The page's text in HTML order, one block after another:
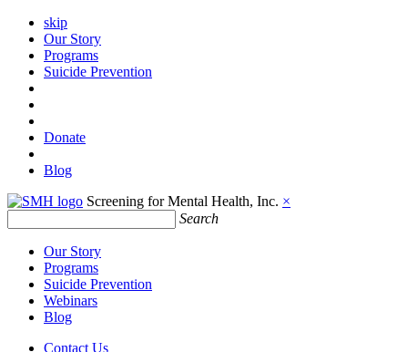
skip
Our Story
Programs
Suicide Prevention
Donate
Blog
Screening for Mental Health, Inc. ×
Search
Our Story
Programs
Suicide Prevention
Webinars
Blog
Contact Us